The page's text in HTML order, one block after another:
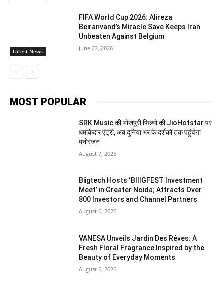
Latest News
FIFA World Cup 2026: Alireza
Beiranvand’s Miracle Save Keeps Iran
Unbeaten Against Belgium
June 22, 2026
MOST POPULAR
SRK Music की भोजपुरी फिल्मों की JioHotstar पर
धमाकेदार एंट्री, अब दुनिया भर के दर्शकों तक पहुंचेगा
मनोरंजन
August 7, 2026
Biigtech Hosts ‘BIIIGFEST Investment
Meet’ in Greater Noida; Attracts Over
800 Investors and Channel Partners
August 6, 2026
VANESA Unveils Jardin Des Rêves: A
Fresh Floral Fragrance Inspired by the
Beauty of Everyday Moments
August 6, 2026